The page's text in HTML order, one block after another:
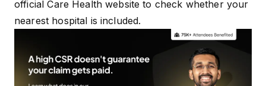
official Care Health website to check whether your
nearest hospital is included.